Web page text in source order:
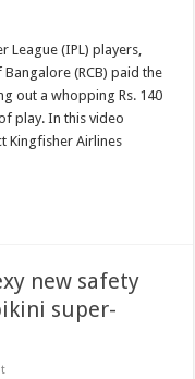
League (IPL) players,
(RCB) paid the
out a whopping Rs. 140
play. In this video
Kingfisher Airlines
new safety
super-